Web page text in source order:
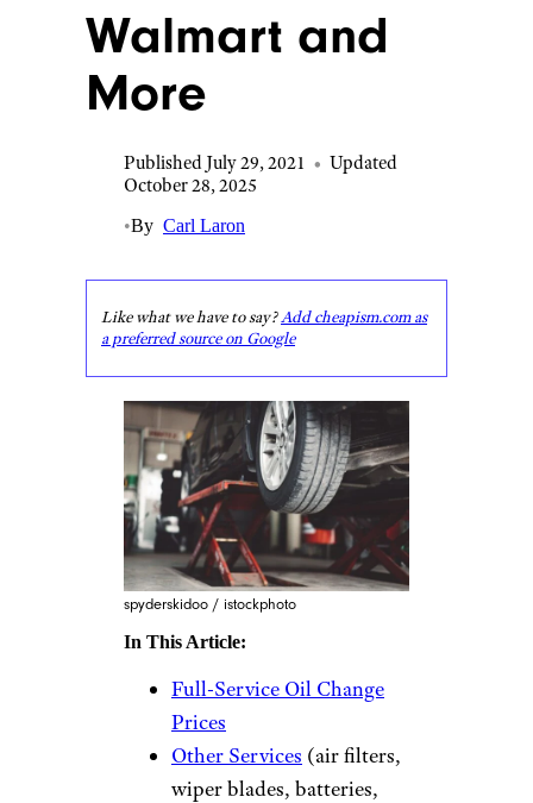
Walmart and
More
Published July 29, 2021 • Updated
October 28, 2025
•By Carl Laron
Like what we have to say?Add cheapism.com as
a preferred source on Google
spyderskidoo / istockphoto
In This Article:
Full-Service Oil Change
Prices
Other Services (air filters,
wiper blades, batteries,